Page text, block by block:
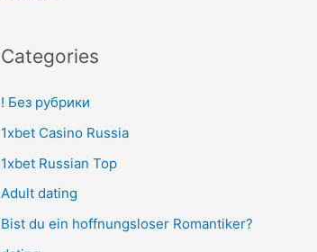
Categories
! Без рубрики
1xbet Casino Russia
1xbet Russian Top
Adult dating
Bist du ein hoffnungsloser Romantiker?